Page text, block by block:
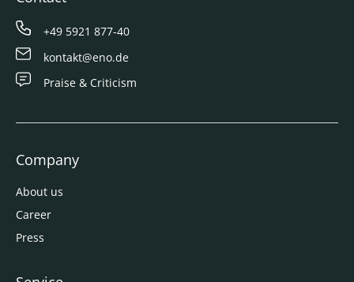
+49 5921 877-40
kontakt@eno.de
Praise & Criticism
Company
About us
Career
Press